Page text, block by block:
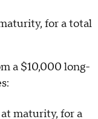
for a total
a $10,000 long-
maturity, for a